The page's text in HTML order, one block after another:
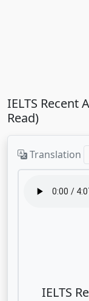
IELTS Recent
Read)
Translation
IELTS